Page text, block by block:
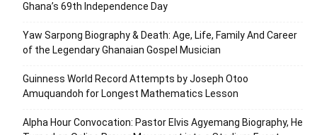
Ghana’s 69th Independence Day
Yaw Sarpong Biography & Death: Age, Life, Family And Career
of the Legendary Ghanaian Gospel Musician
Guinness World Record Attempts by Joseph Otoo
Amuquandoh for Longest Mathematics Lesson
Alpha Hour Convocation: Pastor Elvis Agyemang Biography, He